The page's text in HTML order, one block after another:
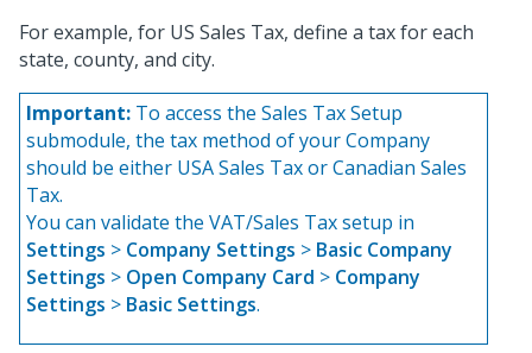
For example, for US Sales Tax, define a tax for each
state, county, and city.
Important: To access the Sales Tax Setup
submodule, the tax method of your Company
should be either USA Sales Tax or Canadian Sales
Tax.
You can validate the VAT/Sales Tax setup in
Settings > Company Settings > Basic Company
Settings > Open Company Card > Company
Settings > Basic Settings.